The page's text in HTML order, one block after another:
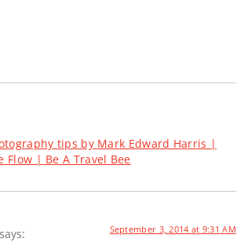
tips by Mark Edward Harris |
Flow | Be A Travel Bee
says: September 3, 2014 at 9:31 AM